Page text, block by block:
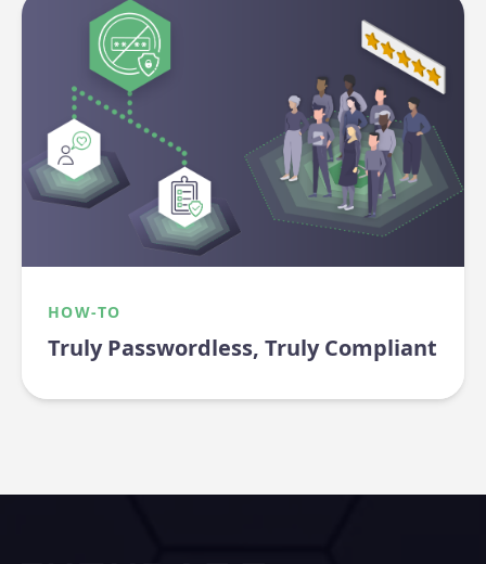
HOW-TO
Truly Passwordless, Truly Compliant